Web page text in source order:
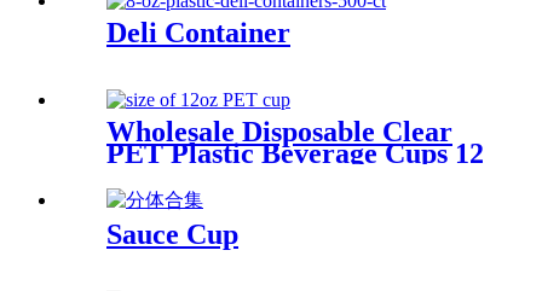
Deli Container
Wholesale Disposable Clear
PET Plastic Beverage Cups 12
Drinking Cup With Lids
Sauce Cup